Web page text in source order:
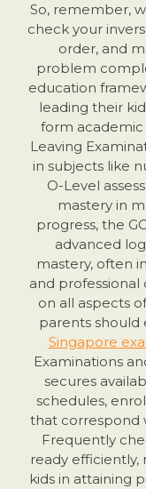
So, remember,
check your
order, and
problem
education
leading their
form academic
Leaving
in subjects like
O-Level
mastery in
progress, the
advanced
mastery, often
and
on all aspects
parents should
Singapore
Examinations
secures
schedules,
that correspond
Frequently
ready
kids in attaining